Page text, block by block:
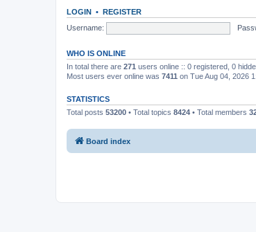
LOGIN • REGISTER
Username:
WHO IS ONLINE
In total there are 271 users online :: 0 registered, 0
Most users ever online was 7411 on Tue Aug 04, 2026
STATISTICS
Total posts 53200 • Total topics 8424 • Total members
Board index